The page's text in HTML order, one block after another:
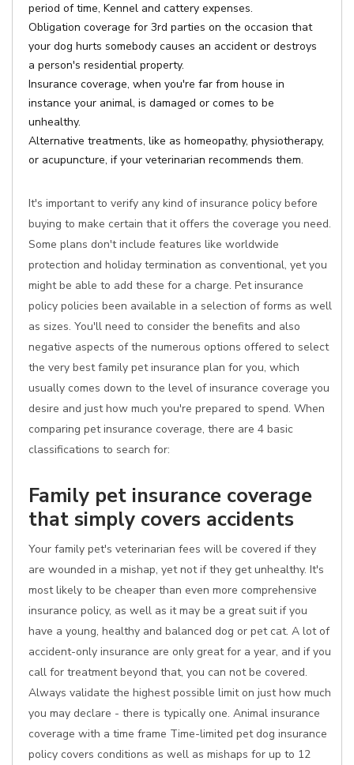
period of time, Kennel and cattery expenses.
Obligation coverage for 3rd parties on the occasion that
your dog hurts somebody causes an accident or destroys
a person's residential property.
Insurance coverage, when you're far from house in
instance your animal, is damaged or comes to be
unhealthy.
Alternative treatments, like as homeopathy, physiotherapy,
or acupuncture, if your veterinarian recommends them.
It's important to verify any kind of insurance policy before
buying to make certain that it offers the coverage you need.
Some plans don't include features like worldwide
protection and holiday termination as conventional, yet you
might be able to add these for a charge. Pet insurance
policy policies been available in a selection of forms as well
as sizes. You'll need to consider the benefits and also
negative aspects of the numerous options offered to select
the very best family pet insurance plan for you, which
usually comes down to the level of insurance coverage you
desire and just how much you're prepared to spend. When
comparing pet insurance coverage, there are 4 basic
classifications to search for:
Family pet insurance coverage
that simply covers accidents
Your family pet's veterinarian fees will be covered if they
are wounded in a mishap, yet not if they get unhealthy. It's
most likely to be cheaper than even more comprehensive
insurance policy, as well as it may be a great suit if you
have a young, healthy and balanced dog or pet cat. A lot of
accident-only insurance are only great for a year, and if you
call for treatment beyond that, you can not be covered.
Always validate the highest possible limit on just how much
you may declare - there is typically one. Animal insurance
coverage with a time frame Time-limited pet dog insurance
policy covers conditions as well as mishaps for up to 12